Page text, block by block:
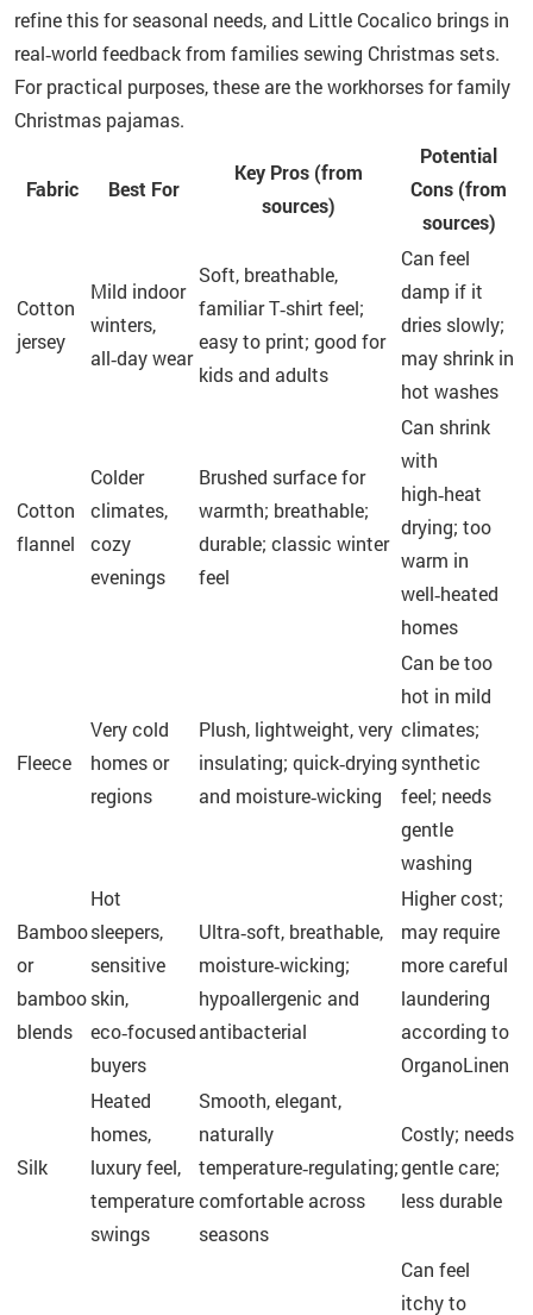
refine this for seasonal needs, and Little Cocalico brings in
real‑world feedback from families sewing Christmas sets.
For practical purposes, these are the workhorses for family
Christmas pajamas.
Fabric Best For
Key Pros (from
sources)
Potential
Cons (from
sources)
Cotton
jersey
Mild indoor
winters,
all‑day wear
Soft, breathable,
familiar T‑shirt feel;
easy to print; good for
kids and adults
Can feel
damp if it
dries slowly;
may shrink in
hot washes
Cotton
flannel
Colder
climates,
cozy
evenings
Brushed surface for
warmth; breathable;
durable; classic winter
feel
Can shrink
with
high‑heat
drying; too
warm in
well‑heated
homes
Fleece
Very cold
homes or
regions
Plush, lightweight, very
insulating; quick‑drying
and moisture‑wicking
Can be too
hot in mild
climates;
synthetic
feel; needs
gentle
washing
Bamboo
or
bamboo
blends
Hot
sleepers,
sensitive
skin,
eco‑focused
buyers
Ultra‑soft, breathable,
moisture‑wicking;
hypoallergenic and
antibacterial
Higher cost;
may require
more careful
laundering
according to
OrganoLinen
Silk
Heated
homes,
luxury feel,
temperature
swings
Smooth, elegant,
naturally
temperature‑regulating;
comfortable across
seasons
Costly; needs
gentle care;
less durable
Can feel
itchy to